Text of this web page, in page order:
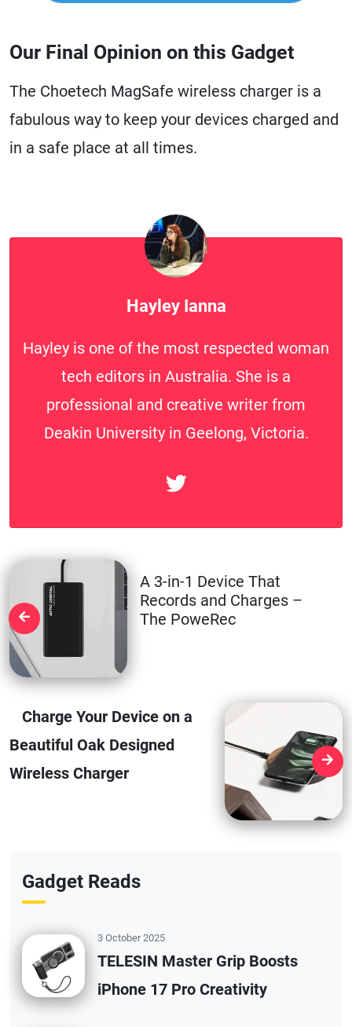
Our Final Opinion on this Gadget
The Choetech MagSafe wireless charger is a
fabulous way to keep your devices charged and
in a safe place at all times.
Hayley Ianna
Hayley is one of the most respected woman
tech editors in Australia. She is a
professional and creative writer from
Deakin University in Geelong, Victoria.
A 3-in-1 Device That
Records and Charges –
The PoweRec
Charge Your Device on a
Beautiful Oak Designed
Wireless Charger
Gadget Reads
3 October 2025
TELESIN Master Grip Boosts
iPhone 17 Pro Creativity